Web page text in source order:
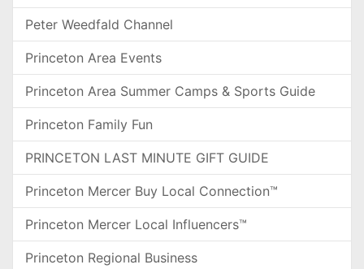
Peter Weedfald Channel
Princeton Area Events
Princeton Area Summer Camps & Sports Guide
Princeton Family Fun
PRINCETON LAST MINUTE GIFT GUIDE
Princeton Mercer Buy Local Connection™
Princeton Mercer Local Influencers™
Princeton Regional Business